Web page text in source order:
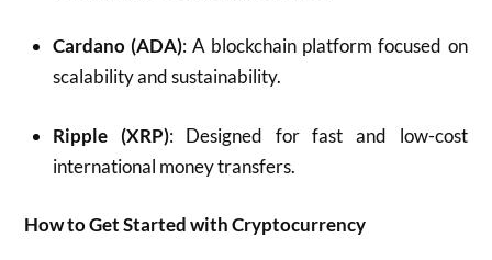
Cardano (ADA): A blockchain platform focused on
scalability and sustainability.
Ripple (XRP): Designed for fast and low-cost
international money transfers.
How to Get Started with Cryptocurrency